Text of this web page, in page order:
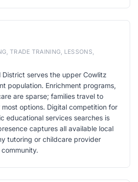
TRADE TRAINING, LESSONS,
District serves the upper Cowlitz
population. Enrichment programs,
are sparse; families travel to
most options. Digital competition for
educational services searches is
captures all available local
tutoring or childcare provider